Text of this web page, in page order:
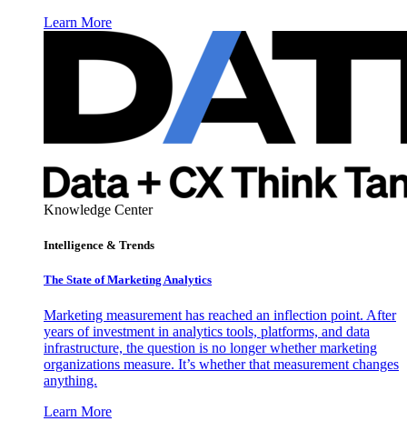
Learn More
Knowledge Center
Intelligence & Trends
The State of Marketing Analytics
Marketing measurement has reached an inflection point. After
years of investment in analytics tools, platforms, and data
infrastructure, the question is no longer whether marketing
organizations measure. It’s whether that measurement changes
anything.
Learn More